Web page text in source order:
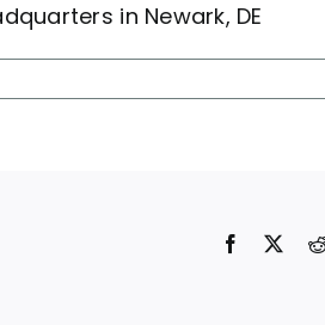
in Newark, DE
Facebook